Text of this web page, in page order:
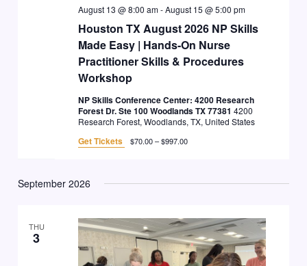
Houston TX August 2026 NP Skills
Made Easy | Hands-On Nurse
Practitioner Skills & Procedures
Workshop
August 13 @ 8:00 am-August 15 @ 5:00 pm
NP Skills Conference Center: 4200 Research
Forest Dr. Ste 100 Woodlands TX 773814200
Research Forest, Woodlands, TX, United States
Get Tickets $70.00 – $997.00
September 2026
THU
3